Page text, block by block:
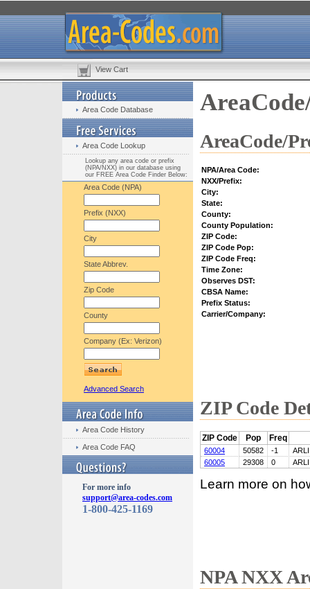
View Cart
Area Code Database
Area Code Lookup
Lookup any area code or prefix
(NPA/NXX) in our database using
our FREE Area Code Finder Below:
Area Code (NPA)
Prefix (NXX)
City
State Abbrev.
Zip Code
County
Company (Ex: Verizon)
Advanced Search
Area Code History
Area Code FAQ
For more info
support@area-codes.com
1-800-425-1169
AreaCode/
NPA/Area Code:
NXX/Prefix:
City:
State:
County:
County Population:
ZIP Code:
ZIP Code Pop:
ZIP Code Freq:
Time Zone:
Observes DST:
CBSA Name:
Prefix Status:
Carrier/Company:
ZIP Code
ZIP Code Pop Freq
60004 50582 -1
60005
29308 0
Learn more on
NPA NXX